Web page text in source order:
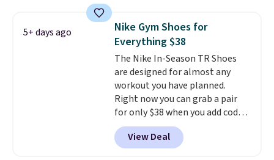
lightweight, mesh upper to help
keep your feet cool and a grip
that is made to help you shift
your weight and make side-to-
side cuts.
5+ days ago
Nike Gym Shoes for
Everything $38
The Nike In-Season TR Shoes
are designed for almost any
workout you have planned.
Right now you can grab a pair
for only $38 when you add code
DAYONE at checkout at
Nike.com. That's a pretty nice
drop from down from $85.
View Deal